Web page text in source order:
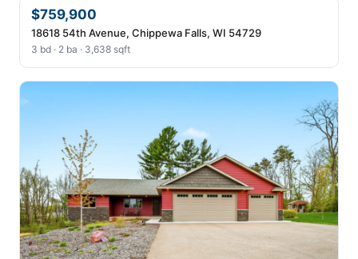
$759,900
18618 54th Avenue, Chippewa Falls, WI 54729
3 bd · 2 ba · 3,638 sqft